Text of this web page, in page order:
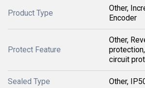
Product Type
Other,
Encoder
Protect Feature
Other,
circuit
Sealed Type Other,